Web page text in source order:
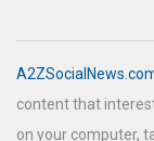
content that
on your computer,